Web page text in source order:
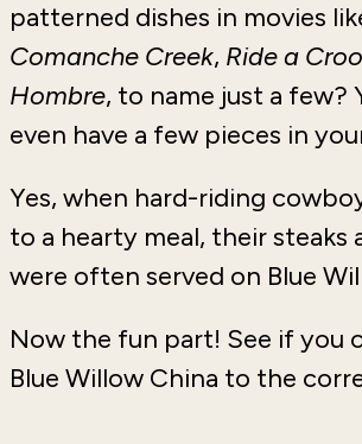
patterned dishes in movies
Comanche Creek, Ride a
Hombre, to name just a few?
even have a few pieces in
Yes, when hard-riding
to a hearty meal, their steaks
were often served on Blue
Now the fun part! See if you
Blue Willow China to the